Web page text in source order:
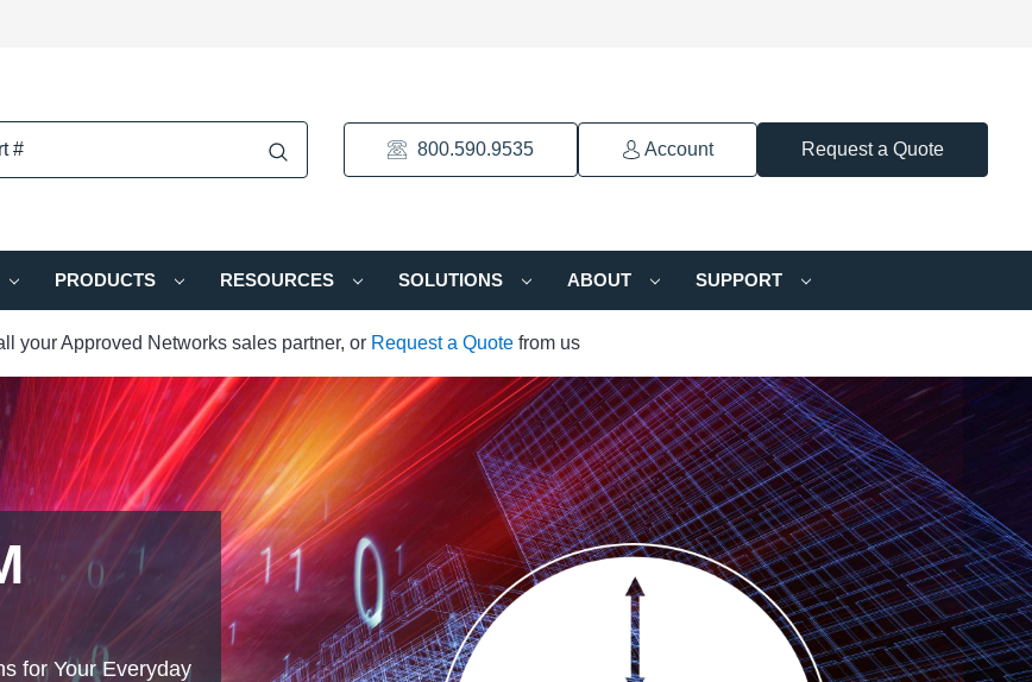
800.590.9535 Account Request a Quote
PRODUCTS RESOURCES SOLUTIONS ABOUT SUPPORT
your Approved Networks sales partner, or Request a Quote from us
for Your Everyday